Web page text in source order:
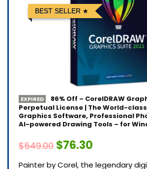
BEST SELLER
EXPIRED
86% Off – CorelDRAW
Perpetual License | The World-
Graphics Software, Professional
AI-powered Drawing Tools – for
$549.00 $76.30
Painter by Corel, the legendary